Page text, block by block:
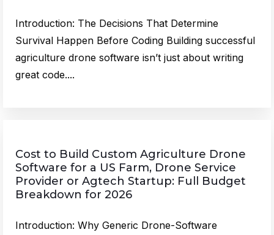
Introduction: The Decisions That Determine
Survival Happen Before Coding Building successful
agriculture drone software isn’t just about writing
great code....
Cost to Build Custom Agriculture Drone
Software for a US Farm, Drone Service
Provider or Agtech Startup: Full Budget
Breakdown for 2026
Introduction: Why Generic Drone-Software